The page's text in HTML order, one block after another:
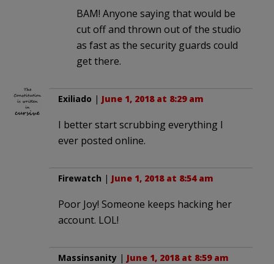
BAM! Anyone saying that would be
cut off and thrown out of the studio
as fast as the security guards could
get there.
Exiliado | June 1, 2018 at 8:29 am
I better start scrubbing everything I
ever posted online.
Firewatch | June 1, 2018 at 8:54 am
Poor Joy! Someone keeps hacking her
account. LOL!
Massinsanity | June 1, 2018 at 8:59 am